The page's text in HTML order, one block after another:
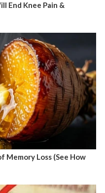
End Knee Pain &
Memory Loss (See How